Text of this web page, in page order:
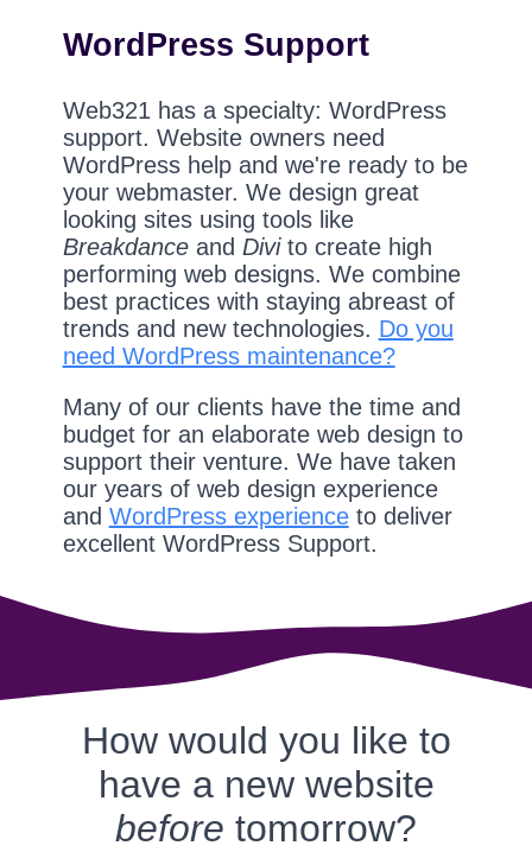
WordPress Support
Web321 has a specialty: WordPress
support. Website owners need
WordPress help and we're ready to be
your webmaster. We design great
looking sites using tools like
Breakdanceand Divito create high
performing web designs. We combine
best practices with staying abreast of
trends and new technologies. Do you
need WordPress maintenance?
Many of our clients have the time and
budget for an elaborate web design to
support their venture. We have taken
our years of web design experience
and WordPress experienceto deliver
excellent WordPress Support.
How would you like to
have a new website
before tomorrow?